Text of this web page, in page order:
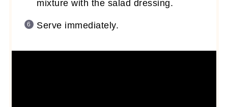
mixture with the salad dressing.
Serve immediately.